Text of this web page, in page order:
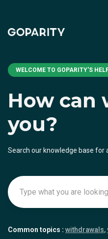
WELCOME TO GOPARITY'S
How can
you?
Search our knowledge base
Common topics : withdrawals